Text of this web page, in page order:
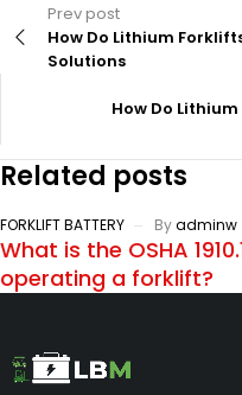
Prev post
How Do Lithium
Solutions
How Do
Related posts
FORKLIFT BATTERY Byadminw
What is the OSHA
operating a forklift?